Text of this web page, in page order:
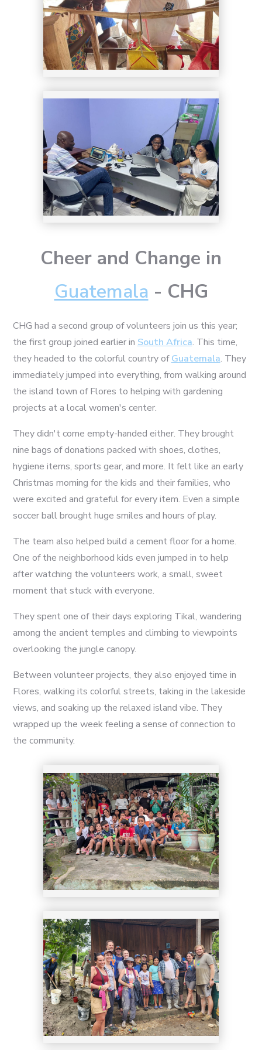
8
Cheer and Change in
Guatemala - CHG
CHG had a second group of volunteers join us this year;
the first group joined earlier in South Africa. This time,
they headed to the colorful country ofGuatemala. They
immediately jumped into everything, from walking around
the island town of Flores to helping with gardening
projects at a local women's center.
They didn't come empty-handed either. They brought
nine bags of donations packed with shoes, clothes,
hygiene items, sports gear, and more. It felt like an early
Christmas morning for the kids and their families, who
were excited and grateful for every item. Even a simple
soccer ball brought huge smiles and hours of play.
The team also helped build a cement floor for a home.
One of the neighborhood kids even jumped in to help
after watching the volunteers work, a small, sweet
moment that stuck with everyone.
They spent one of their days exploring Tikal, wandering
among the ancient temples and climbing to viewpoints
overlooking the jungle canopy.
Between volunteer projects, they also enjoyed time in
Flores, walking its colorful streets, taking in the lakeside
views, and soaking up the relaxed island vibe. They
wrapped up the week feeling a sense of connection to
the community.
13
14
15